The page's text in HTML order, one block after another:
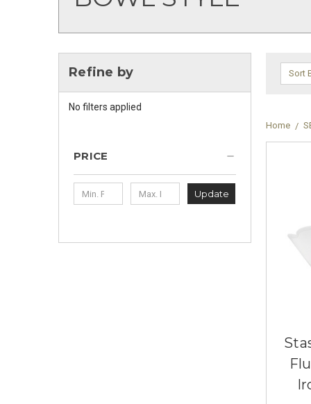
Refine by
No filters applied
PRICE
Update
Sort
Home